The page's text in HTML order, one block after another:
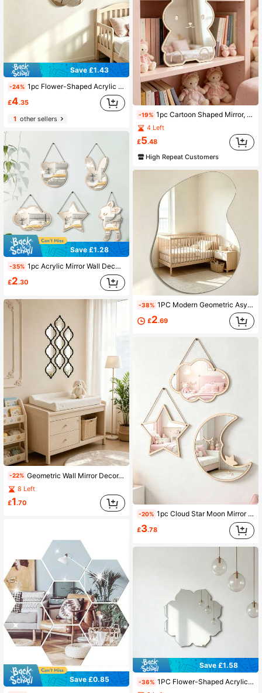
Save £1.43
-24% 1pc Flower-Shaped Acrylic Self-Adhesive Wall Mirror, Frameless, No Drilling Required, Decorative For Bedrooms, Bathrooms, Nurseries & Kids' Rooms
£4.35
1other sellers
Save £1.28
-35% 1pc Acrylic Mirror Wall Decor And Poplar Wood Animal Nursery Decoration: Instantly Create Fashionable Kids Room Decor
£2.30
-22% Geometric Wall Mirror Decor, Black Metal Frame, Modern Art Hanging Mirror, Suitable For Nursery, Children's Room Wall Decoration
8 Left
£1.70
Save £0.85
-19% 1pc Cartoon Shaped Mirror, Made Of Special Acrylic, Bear And Rabbit Pattern, Shatterproof And Durable, Suitable For Children's Bedroom Decor, Baby Gift, Party Decoration
4 Left
£5.48
High Repeat Customers
-38% 1PC Modern Geometric Asymmetrical Mirrored Decorative Wall Decals Home Decor Living Room Room Decoration Stuff
£2.69
-20% 1pc Cloud Star Moon Mirror Wall Decor, Suitable For Nursery, Newborn Essentials, Room Decor, Girls Room Decor, Newborn Essentials
£3.78
Save £1.58
-36% 1PC Flower-Shaped Acrylic Mirror Wall Decal Home Decor Living Room Room Decoration